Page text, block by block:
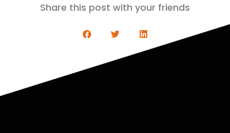
Share this post with your friends